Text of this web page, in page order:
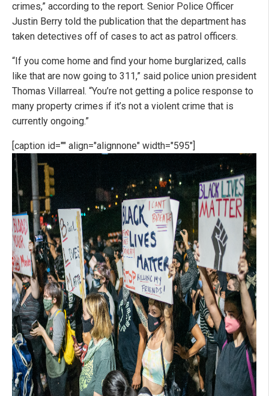
crimes,” according to the report. Senior Police Officer
Justin Berry told the publication that the department has
taken detectives off of cases to act as patrol officers.
“If you come home and find your home burglarized, calls
like that are now going to 311,” said police union president
Thomas Villarreal. “You’re not getting a police response to
many property crimes if it’s not a violent crime that is
currently ongoing.”
[caption id="" align="alignnone" width="595"]